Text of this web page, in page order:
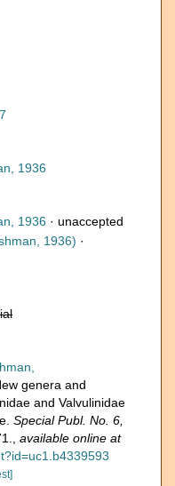
1936
1936 · unaccepted
1936) ·
genera and
and Valvulinidae
Special Publ. No. 6,
available online at